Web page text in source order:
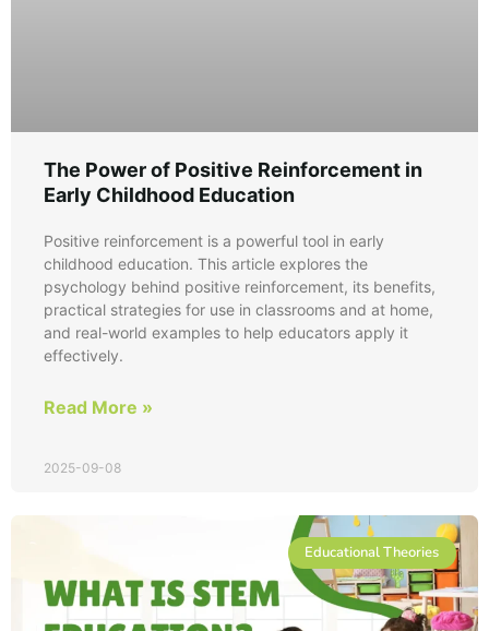
The Power of Positive Reinforcement in
Early Childhood Education
Positive reinforcement is a powerful tool in early
childhood education. This article explores the
psychology behind positive reinforcement, its benefits,
practical strategies for use in classrooms and at home,
and real-world examples to help educators apply it
effectively.
Read More »
2025-09-08
Educational Theories